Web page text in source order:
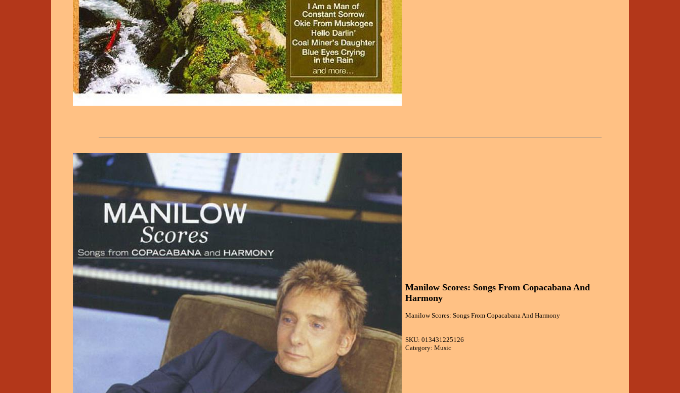
Manilow Scores: Songs From Copacabana And
Harmony
Manilow Scores: Songs From Copacabana And Harmony
SKU: 013431225126
Category: Music